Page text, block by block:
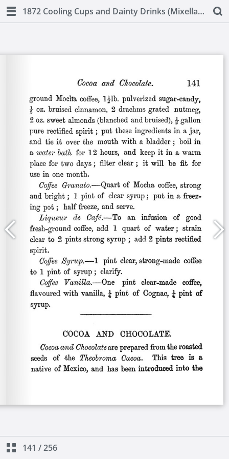
1872 Cooling Cups and Dainty Drinks (Mixellany)
141 /256